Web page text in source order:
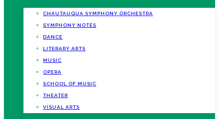
CHAUTAUQUA SYMPHONY ORCHESTRA
SYMPHONY NOTES
DANCE
LITERARY ARTS
MUSIC
OPERA
SCHOOL OF MUSIC
THEATER
VISUAL ARTS